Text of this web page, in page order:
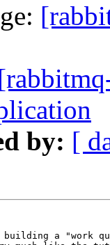
by: [
a "work